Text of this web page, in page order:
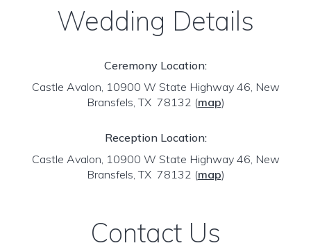
Wedding Details
Ceremony Location:
Castle Avalon, 10900 W State Highway 46, New
Bransfels, TX 78132 (map)
Reception Location:
Castle Avalon, 10900 W State Highway 46, New
Bransfels, TX 78132 (map)
Contact Us